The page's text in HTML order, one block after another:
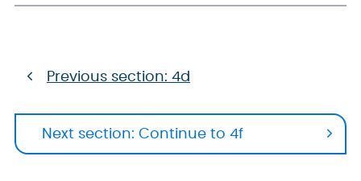
Previous section: 4d
Next section: Continue to 4f